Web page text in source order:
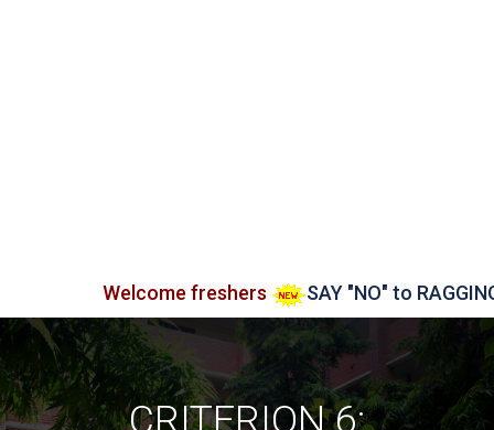
Welcome freshers SAY "NO" to RAGGING
CRITERION 6: